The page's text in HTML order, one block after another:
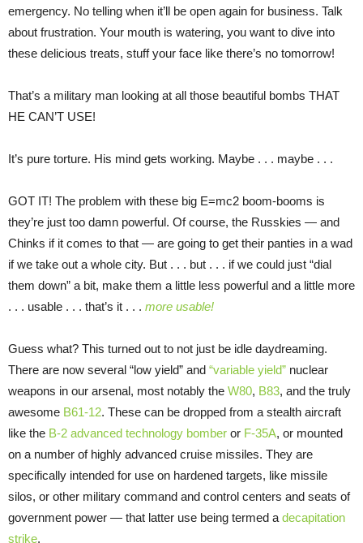
emergency. No telling when it’ll be open again for business. Talk
about frustration. Your mouth is watering, you want to dive into
these delicious treats, stuff your face like there’s no tomorrow!
That’s a military man looking at all those beautiful bombs THAT
HE CAN’T USE!
It’s pure torture. His mind gets working. Maybe . . . maybe . . .
GOT IT! The problem with these big E=mc2 boom-booms is
they’re just too damn powerful. Of course, the Russkies — and
Chinks if it comes to that — are going to get their panties in a wad
if we take out a whole city. But . . . but . . . if we could just “dial
them down” a bit, make them a little less powerful and a little more
. . . usable . . . that’s it . . . more usable!
Guess what? This turned out to not just be idle daydreaming.
There are now several “low yield” and “variable yield” nuclear
weapons in our arsenal, most notably the W80, B83, and the truly
awesome B61-12. These can be dropped from a stealth aircraft
like the B-2 advanced technology bomber or F-35A, or mounted
on a number of highly advanced cruise missiles. They are
specifically intended for use on hardened targets, like missile
silos, or other military command and control centers and seats of
government power — that latter use being termed a decapitation
strike.